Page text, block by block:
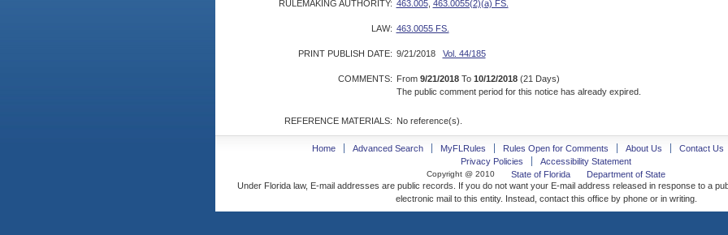
RULEMAKING AUTHORITY: 463.005, 463.0055(2)(a) FS.
LAW: 463.0055 FS.
PRINT PUBLISH DATE: 9/21/2018 Vol. 44/185
COMMENTS: From 9/21/2018 To 10/12/2018(21 Days)
The public comment period for this notice has already expired.
REFERENCE MATERIALS: No reference(s).
Home Advanced Search MyFLRules Rules Open for Comments About Us
Contact Us
Privacy Policies
Accessibility Statement
Copyright @ 2010 State of Florida
Department of State
Under Florida law, E-mail addresses are public records. If you do not want your E-mail address released in response to a
electronic mail to this entity. Instead, contact this office by phone or in writing.